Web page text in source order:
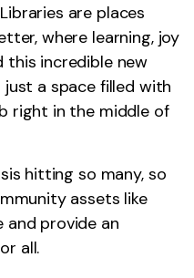
are places
where learning, joy
this incredible new
a space filled with
right in the middle of
hitting so many, so
assets like
and provide an
all.